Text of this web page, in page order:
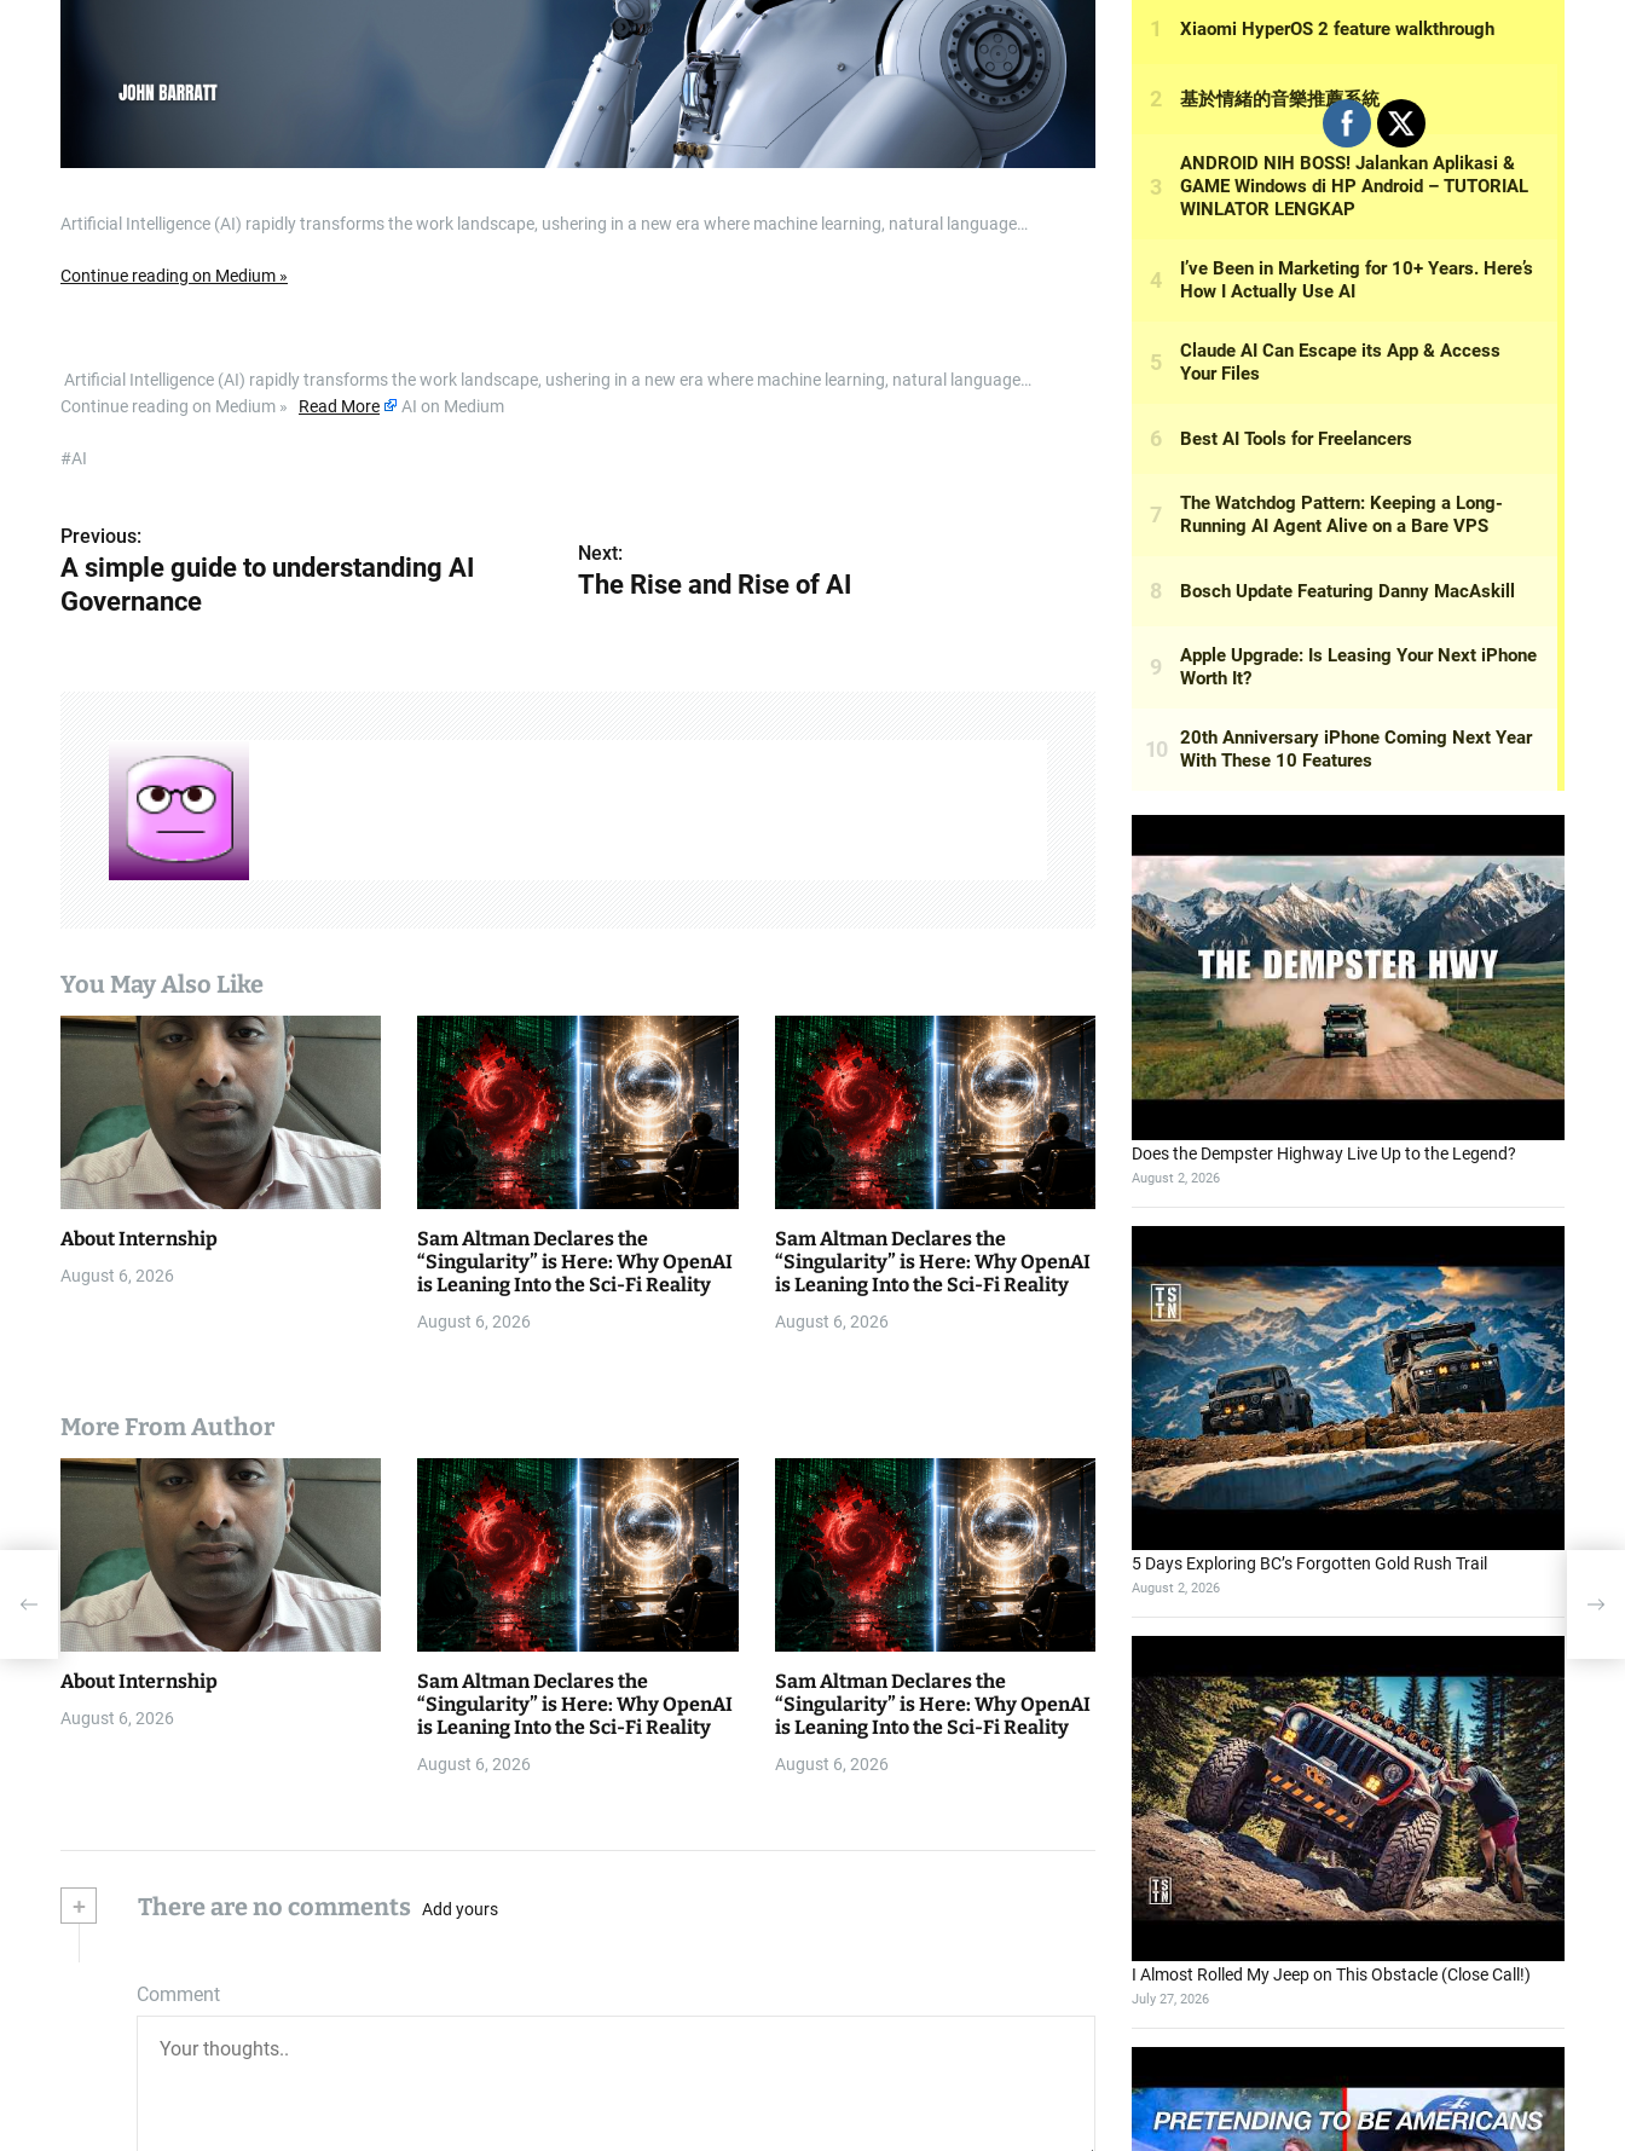
Artificial Intelligence (AI) rapidly transforms the work landscape, ushering in a new era where machine learning, natural language…
Continue reading on Medium »
​ Artificial Intelligence (AI) rapidly transforms the work landscape, ushering in a new era where machine learning, natural language…
Continue reading on Medium » Read More AI on Medium
#AI
P
o
t
i
n
Previous:
A simple guide to understanding AI
Governance
Next:
The Rise and Rise of AI
You May Also Like
About Internship
August 6, 2026
Sam Altman Declares the
“Singularity” is Here: Why OpenAI
is Leaning Into the Sci-Fi Reality
August 6, 2026
Sam Altman Declares the
“Singularity” is Here: Why OpenAI
is Leaning Into the Sci-Fi Reality
August 6, 2026
More From Author
About Internship
August 6, 2026
Sam Altman Declares the
“Singularity” is Here: Why OpenAI
is Leaning Into the Sci-Fi Reality
August 6, 2026
Sam Altman Declares the
“Singularity” is Here: Why OpenAI
is Leaning Into the Sci-Fi Reality
August 6, 2026
+ There are no comments Add yours
Comment
Does the Dempster Highway Live Up to the Legend?
August 2, 2026
5 Days Exploring BC’s Forgotten Gold Rush Trail
August 2, 2026
I Almost Rolled My Jeep on This Obstacle (Close Call!)
July 27, 2026